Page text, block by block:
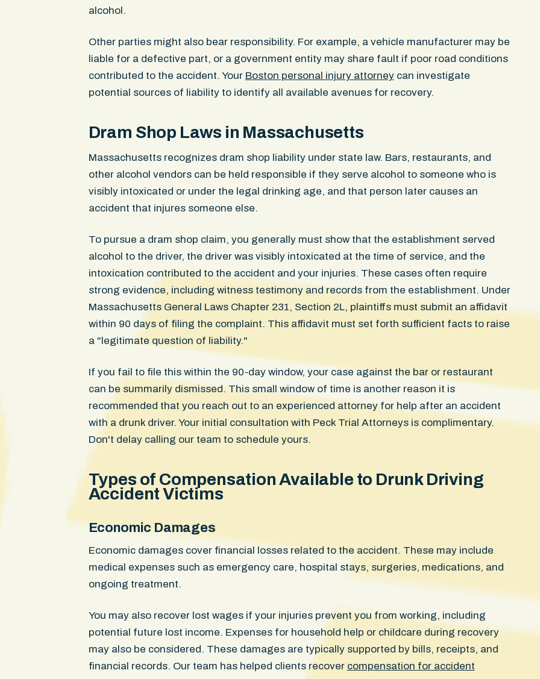
Massachusetts General
Section 14, which places
person opening the door,
driver also violated M.G.L. c.
leaving the scene of an
could not sleep without
and still carries a visible
door struck her. The case
confidential settlement in
alcohol.
Other parties might also bear responsibility. For example, a vehicle manufacturer may be
liable for a defective part, or a government entity may share fault if poor road conditions
contributed to the accident. Your Boston personal injury attorneycan investigate
potential sources of liability to identify all available avenues for recovery.
Dram Shop Laws in Massachusetts
Massachusetts recognizes dram shop liability under state law. Bars, restaurants, and
other alcohol vendors can be held responsible if they serve alcohol to someone who is
visibly intoxicated or under the legal drinking age, and that person later causes an
accident that injures someone else.
To pursue a dram shop claim, you generally must show that the establishment served
alcohol to the driver, the driver was visibly intoxicated at the time of service, and the
intoxication contributed to the accident and your injuries. These cases often require
strong evidence, including witness testimony and records from the establishment. Under
Massachusetts General Laws Chapter 231, Section 2L, plaintiffs must submit an affidavit
within 90 days of filing the complaint. This affidavit must set forth sufficient facts to raise
a "legitimate question of liability."
If you fail to file this within the 90-day window, your case against the bar or restaurant
can be summarily dismissed. This small window of time is another reason it is
recommended that you reach out to an experienced attorney for help after an accident
with a drunk driver. Your initial consultation with Peck Trial Attorneys is complimentary.
Don't delay calling our team to schedule yours.
Types of Compensation Available to Drunk Driving
Accident Victims
Economic Damages
Economic damages cover financial losses related to the accident. These may include
medical expenses such as emergency care, hospital stays, surgeries, medications, and
ongoing treatment.
You may also recover lost wages if your injuries prevent you from working, including
potential future lost income. Expenses for household help or childcare during recovery
may also be considered. These damages are typically supported by bills, receipts, and
financial records. Our team has helped clients recover compensation for accident